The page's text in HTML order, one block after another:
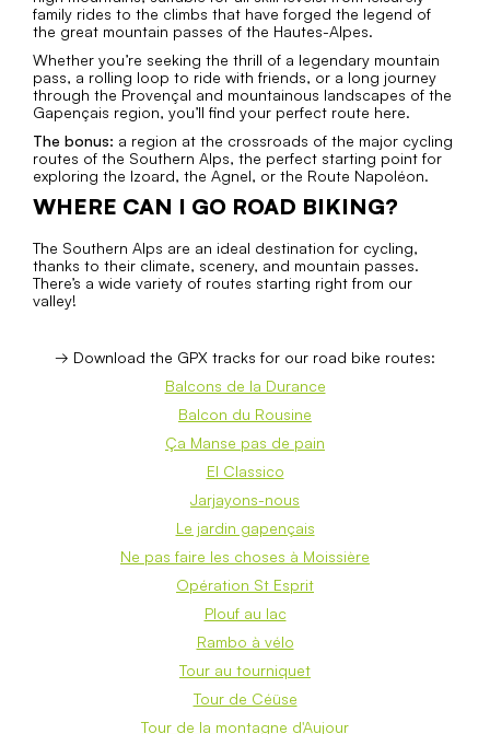
family rides to the climbs that have forged the legend of
the great mountain passes of the Hautes-Alpes.
Whether you’re seeking the thrill of a legendary mountain
pass, a rolling loop to ride with friends, or a long journey
through the Provençal and mountainous landscapes of the
Gapençais region, you’ll find your perfect route here.
The bonus: a region at the crossroads of the major cycling
routes of the Southern Alps, the perfect starting point for
exploring the Izoard, the Agnel, or the Route Napoléon.
WHERE CAN I GO ROAD BIKING?
The Southern Alps are an ideal destination for cycling,
thanks to their climate, scenery, and mountain passes.
There’s a wide variety of routes starting right from our
valley!
→ Download the GPX tracks for our road bike routes:
Balcons de la Durance
Balcon du Rousine
Ça Manse pas de pain
El Classico
Jarjayons-nous
Le jardin gapençais
Ne pas faire les choses à Moissière
Opération St Esprit
Plouf au lac
Rambo à vélo
Tour au tourniquet
Tour de Céüse
Tour de la montagne d'Aujour